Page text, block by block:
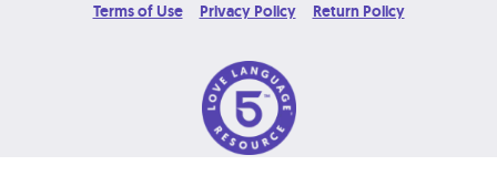
Terms of Use Privacy Policy Return Policy